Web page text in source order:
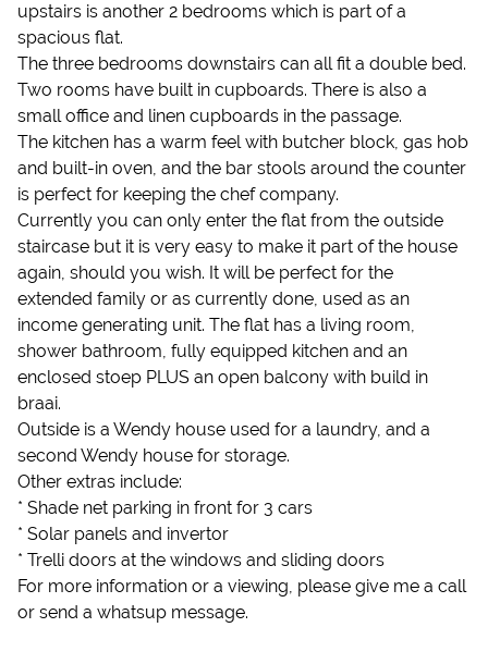
upstairs is another 2 bedrooms which is part of a
spacious flat.
The three bedrooms downstairs can all fit a double bed.
Two rooms have built in cupboards. There is also a
small office and linen cupboards in the passage.
The kitchen has a warm feel with butcher block, gas hob
and built-in oven, and the bar stools around the counter
is perfect for keeping the chef company.
Currently you can only enter the flat from the outside
staircase but it is very easy to make it part of the house
again, should you wish. It will be perfect for the
extended family or as currently done, used as an
income generating unit. The flat has a living room,
shower bathroom, fully equipped kitchen and an
enclosed stoep PLUS an open balcony with build in
braai.
Outside is a Wendy house used for a laundry, and a
second Wendy house for storage.
Other extras include:
* Shade net parking in front for 3 cars
* Solar panels and invertor
* Trelli doors at the windows and sliding doors
For more information or a viewing, please give me a call
or send a whatsup message.